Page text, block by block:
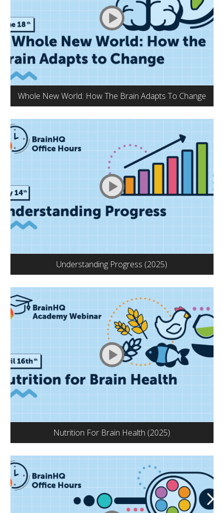
Whole New World: How The Brain Adapts To Change
Understanding Progress (2025)
Nutrition For Brain Health (2025)